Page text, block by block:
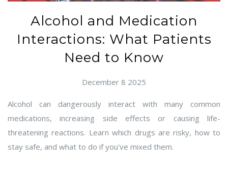
Alcohol and Medication
Interactions: What Patients
Need to Know
December 8 2025
Alcohol can dangerously interact with many common
medications, increasing side effects or causing life-
threatening reactions. Learn which drugs are risky, how to
stay safe, and what to do if you've mixed them.